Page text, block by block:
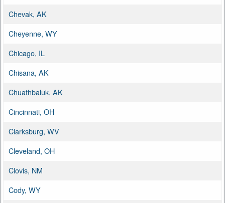
Chevak, AK
Cheyenne, WY
Chicago, IL
Chisana, AK
Chuathbaluk, AK
Cincinnati, OH
Clarksburg, WV
Cleveland, OH
Clovis, NM
Cody, WY